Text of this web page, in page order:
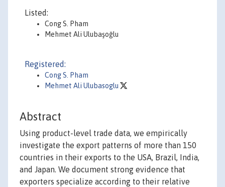
Listed:
Cong S. Pham
Mehmet Ali Ulubaşoğlu
Registered:
Cong S. Pham
Mehmet Ali Ulubasoglu
Abstract
Using product-level trade data, we empirically
investigate the export patterns of more than 150
countries in their exports to the USA, Brazil, India,
and Japan. We document strong evidence that
exporters specialize according to their relative